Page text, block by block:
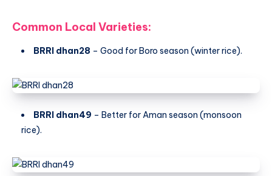
Common Local Varieties:
BRRI dhan28 – Good for Boro season (winter rice).
BRRI dhan49 – Better for Aman season (monsoon
rice).